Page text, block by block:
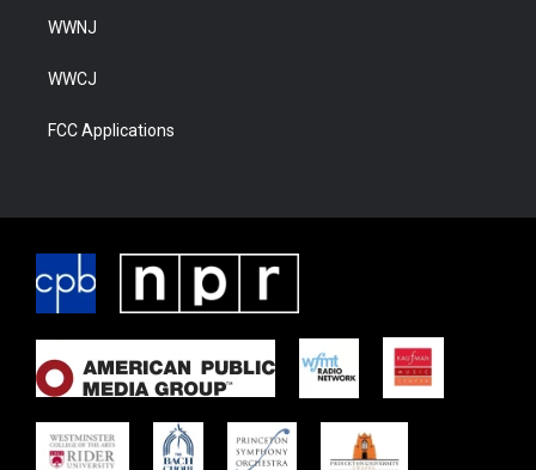
WWNJ
WWCJ
FCC Applications